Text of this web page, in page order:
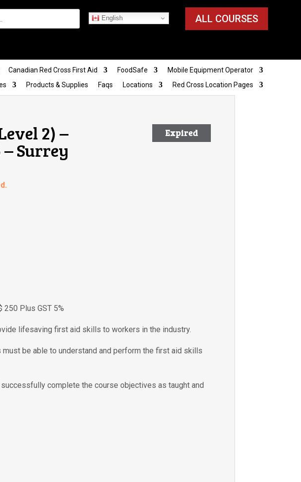
ALL COURSES
English
Canadian Red Cross First Aid FoodSafe
Mobile Equipment Operator
Products & Supplies Faqs Locations Red Cross Location Pages
Expired
2) –
Surrey
Plus GST 5%
lifesaving first aid skills to workers in the industry.
be able to understand and perform the first aid skills
complete the course objectives as taught and